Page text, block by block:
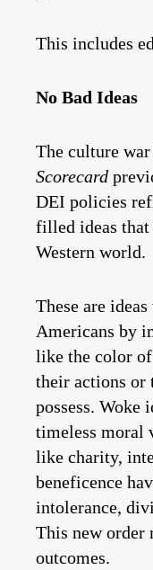
This includes
No Bad Ideas
The culture
Scorecard
DEI policies
filled ideas that
Western world.
These are
Americans by
like the color
their actions or
possess. Woke
timeless moral
like charity,
beneficence
intolerance,
This new order
outcomes.